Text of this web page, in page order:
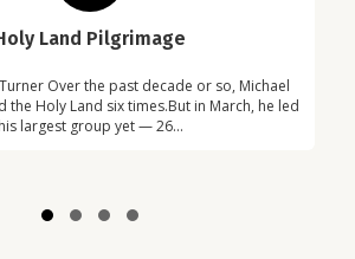
Land Pilgrimage
Turner Over the past decade or so, Michael
the Holy Land six times.But in March, he led
his largest group yet — 26...